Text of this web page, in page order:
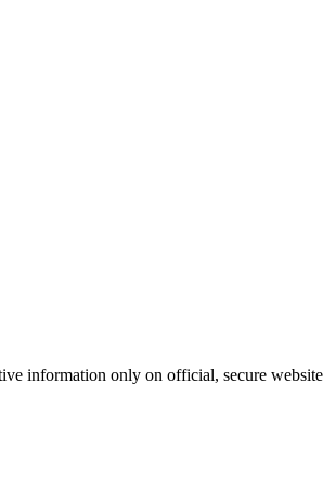
information only on official, secure